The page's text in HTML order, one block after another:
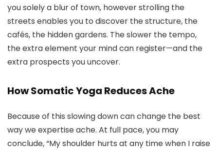
you solely a blur of town, however strolling the
streets enables you to discover the structure, the
cafés, the hidden gardens. The slower the tempo,
the extra element your mind can register—and the
extra prospects you uncover.
How Somatic Yoga Reduces Ache
Because of this slowing down can change the best
way we expertise ache. At full pace, you may
conclude, “My shoulder hurts at any time when I raise